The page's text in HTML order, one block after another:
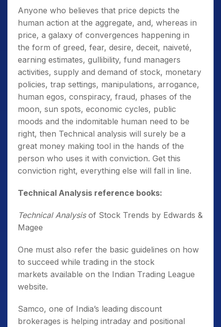
Anyone who believes that price depicts the
human action at the aggregate, and, whereas in
price, a galaxy of convergences happening in
the form of greed, fear, desire, deceit, naiveté,
earning estimates, gullibility, fund managers
activities, supply and demand of stock, monetary
policies, trap settings, manipulations, arrogance,
human egos, conspiracy, fraud, phases of the
moon, sun spots, economic cycles, public
moods and the indomitable human need to be
right, then Technical analysis will surely be a
great money making tool in the hands of the
person who uses it with conviction. Get this
conviction right, everything else will fall in line.
Technical Analysis reference books:
Technical Analysisof Stock Trends by Edwards &
Magee
One must also refer the basic guidelines on how
to succeed while trading in the stock
markets available on the Indian Trading League
website.
Samco, one of India’s leading discount
brokerages is helping intraday and positional